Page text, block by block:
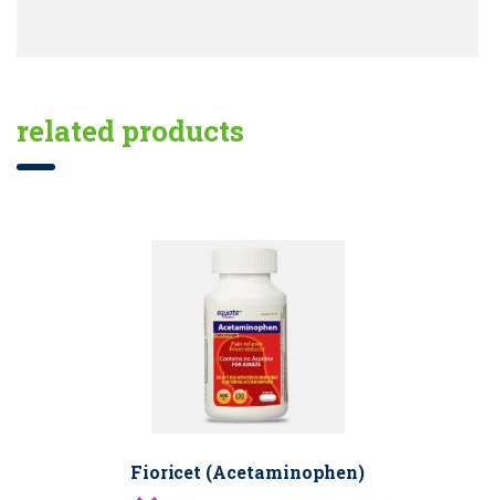
related products
Fioricet (Acetaminophen)